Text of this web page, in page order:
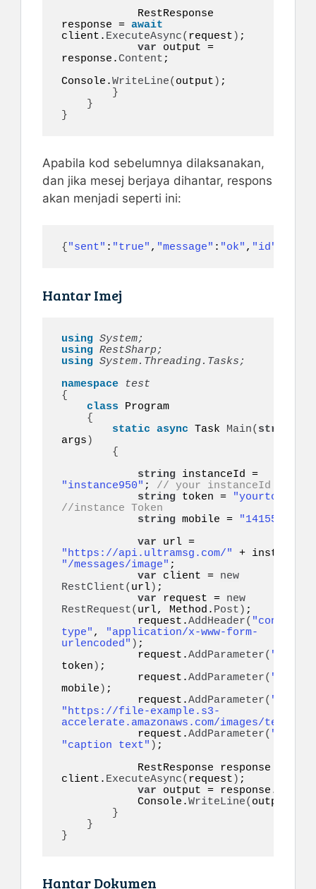
response = await
client. ExecuteAsync( request ) ;
var output =
response.Content ;
Console.WriteLine( output ) ;
}
}
}
Apabila kod sebelumnya dilaksanakan,
dan jika mesej berjaya dihantar, respons
akan menjadi seperti ini:
{ "sent" : "true" , "message" : "ok" , "id"
Hantar Imej
using System;
using RestSharp;
using System.Threading.Tasks;
namespace
{
class Program
{
static async Task Main( string
args )
{
string
"instance950" ; // your instanceId
string token = "yourtoken"
//instance Token
string mobile =
var
"https://api.ultramsg.com/"
"/messages/image" ;
var client = new
RestClient( url) ;
var request = new
RestRequest( url, Method. Post ) ;
            request.
AddHeader( "content-
type" ,
"application/x-www-form-
urlencoded" ) ;
            request.
AddParameter( "token"
token ) ;
            request.
AddParameter( "to"
mobile ) ;
            request.
AddParameter( "image"
"https://file-example.s3-
accelerate.amazonaws.com/images/
            request.
AddParameter(
"caption text" ) ;
            RestResponse response =
client. ExecuteAsync( request ) ;
var output = response.
            Console.
WriteLine( output
}
}
}
Hantar Dokumen